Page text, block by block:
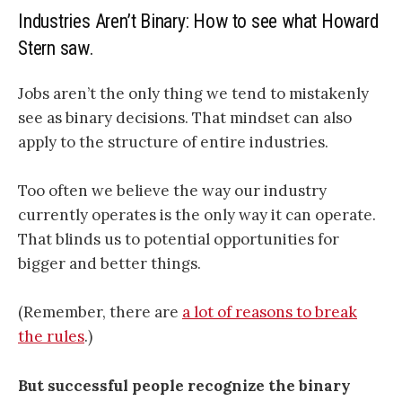
Industries Aren’t Binary: How to see what Howard
Stern saw.
Jobs aren’t the only thing we tend to mistakenly
see as binary decisions. That mindset can also
apply to the structure of entire industries.
Too often we believe the way our industry
currently operates is the only way it can operate.
That blinds us to potential opportunities for
bigger and better things.
(Remember, there are a lot of reasons to break
the rules.)
But successful people recognize the binary